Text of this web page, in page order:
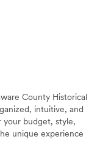
County Historical
intuitive, and
your budget, style,
unique experience